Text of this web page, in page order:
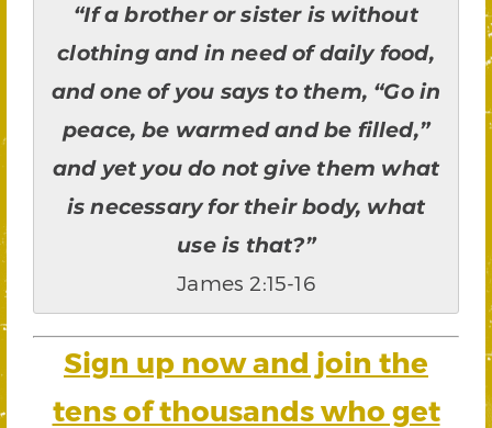
“If a brother or sister is without
clothing and in need of daily food,
and one of you says to them, “Go in
peace, be warmed and be filled,”
and yet you do not give them what
is necessary for their body, what
use is that?”
James 2:15-16
Sign up now and join the
tens of thousands who get